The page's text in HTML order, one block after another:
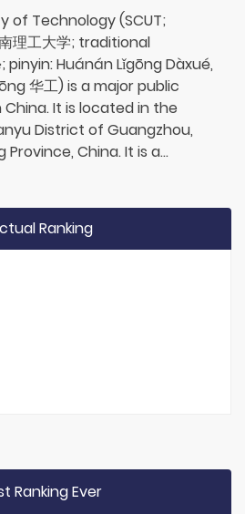
of Technology (SCUT;
理工大学; traditional
pinyin: Huánán Lǐgōng Dàxué,
华工) is a major public
It is located in the
District of Guangzhou,
China. It is a...
Ranking
Ranking Ever